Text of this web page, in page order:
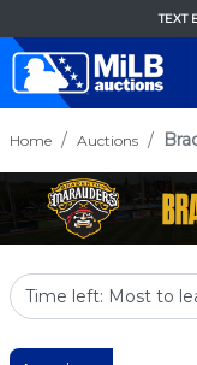
TEXT
Home Auctions